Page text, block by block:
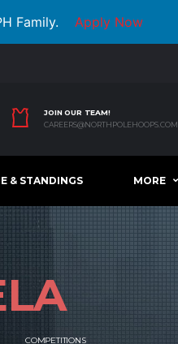
Family. Apply Now
JOIN OUR TEAM!
CAREERS@NORTHPOLEHOOPS.COM
& STANDINGS MORE
COMPETITIONS